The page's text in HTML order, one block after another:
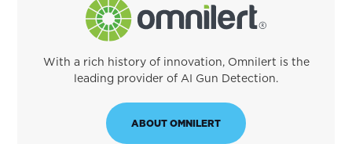
With a rich history of innovation, Omnilert is the
leading provider of AI Gun Detection.
ABOUT OMNILERT